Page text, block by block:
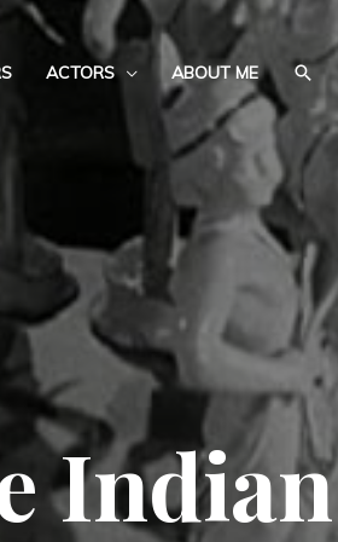
ACTORS ABOUT ME